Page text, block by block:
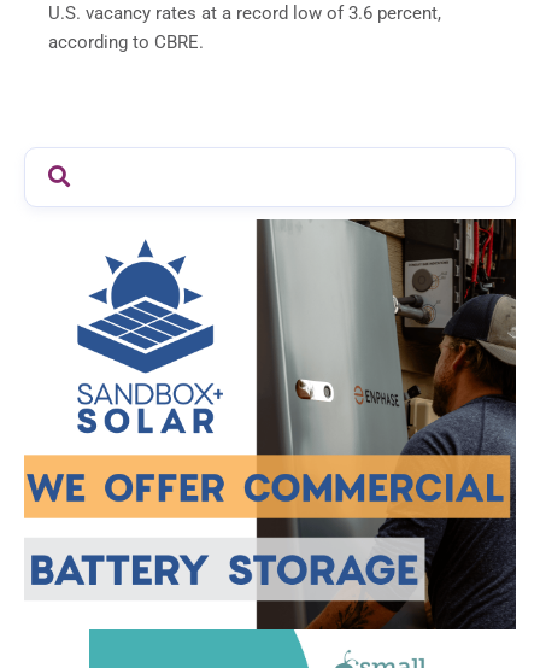
U.S. vacancy rates at a record low of 3.6 percent,
according to CBRE.